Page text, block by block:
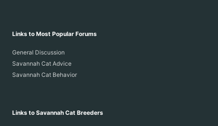
Links to Most Popular Forums
General Discussion
Savannah Cat Advice
Savannah Cat Behavior
Links to Savannah Cat Breeders